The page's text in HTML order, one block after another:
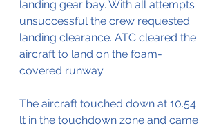
landing gear bay. With all attempts
unsuccessful the crew requested
landing clearance. ATC cleared the
aircraft to land on the foam-
covered runway.
The aircraft touched down at 10.54
lt in the touchdown zone and came